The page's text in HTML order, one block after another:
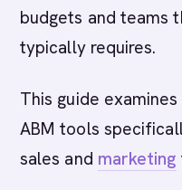
budgets and teams
typically requires.
This guide
ABM tools
sales and marketing